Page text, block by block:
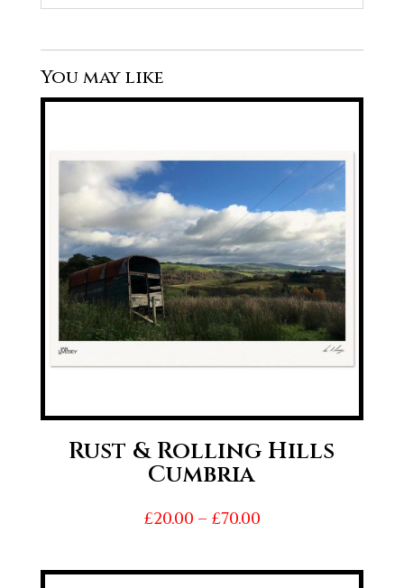
Rust & Rolling Hills
Cumbria
£20.00 – £70.00Price
£20.00